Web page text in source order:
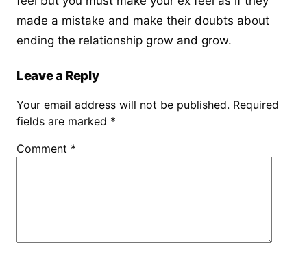
made a mistake and make their doubts about
ending the relationship grow and grow.
Leave a Reply
Your email address will not be published. Required
fields are marked *
Comment *